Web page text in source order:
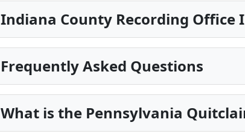
Indiana County Recording Office
Frequently Asked Questions
What is the Pennsylvania